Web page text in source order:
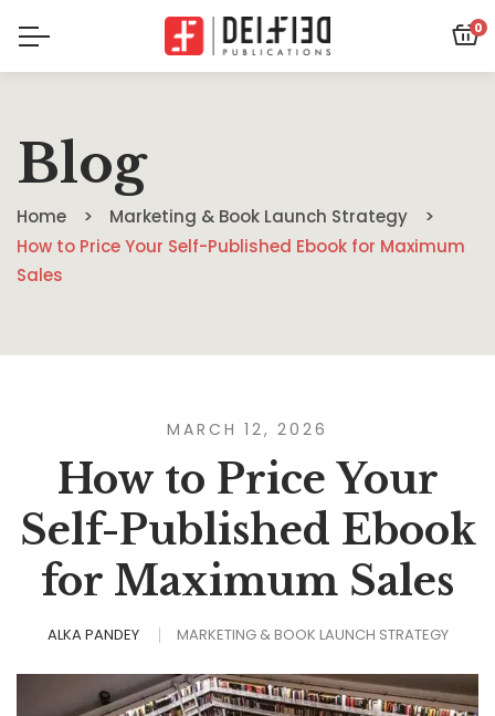
0
Blog
Home
Marketing & Book Launch Strategy
How to Price Your Self-Published Ebook for Maximum
Sales
MARCH 12, 2026
How to Price Your
Self-Published Ebook
for Maximum Sales
ALKA PANDEY MARKETING & BOOK LAUNCH STRATEGY